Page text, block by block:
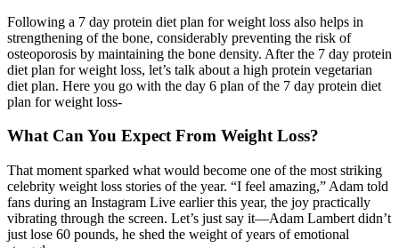
Following a 7 day protein diet plan for weight loss also helps in
strengthening of the bone, considerably preventing the risk of
osteoporosis by maintaining the bone density. After the 7 day protein
diet plan for weight loss, let’s talk about a high protein vegetarian
diet plan. Here you go with the day 6 plan of the 7 day protein diet
plan for weight loss-
What Can You Expect From Weight Loss?
That moment sparked what would become one of the most striking
celebrity weight loss stories of the year. “I feel amazing,” Adam told
fans during an Instagram Live earlier this year, the joy practically
vibrating through the screen. Let’s just say it—Adam Lambert didn’t
just lose 60 pounds, he shed the weight of years of emotional